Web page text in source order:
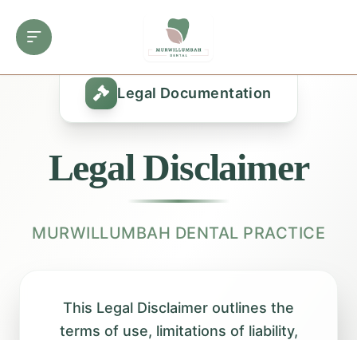
Legal Documentation
Legal Disclaimer
MURWILLUMBAH DENTAL PRACTICE
This Legal Disclaimer outlines the
terms of use, limitations of liability,